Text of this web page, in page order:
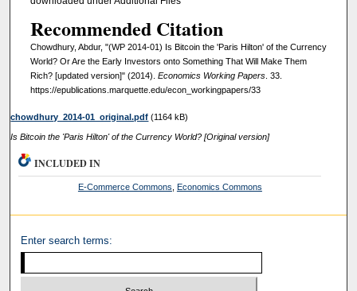
Recommended Citation
Chowdhury, Abdur, "(WP 2014-01) Is Bitcoin the 'Paris Hilton' of the Currency
World? Or Are the Early Investors onto Something That Will Make Them
Rich? [updated version]" (2014). Economics Working Papers. 33.
https://epublications.marquette.edu/econ_workingpapers/33
chowdhury_2014-01_original.pdf (1164 kB)
Is Bitcoin the 'Paris Hilton' of the Currency World? [Original version]
INCLUDED IN
E-Commerce Commons Economics Commons
Enter search terms: